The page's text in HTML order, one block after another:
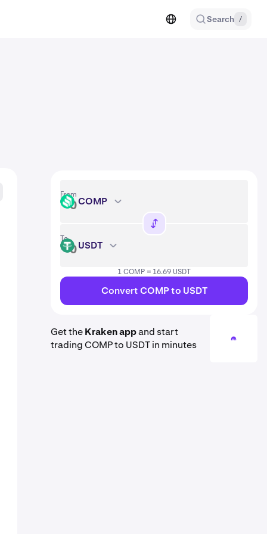
Search /
From
COMP COMP
To
USDT USDT
1 COMP = 16.69 USDT
Convert COMP to USDT
Get theKraken appand start
trading COMP to USDT in minutes